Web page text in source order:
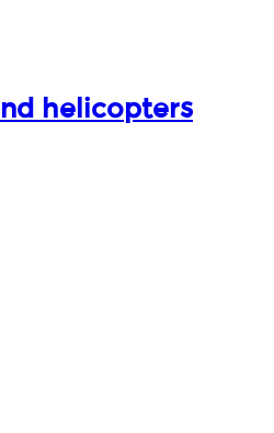
helicopters